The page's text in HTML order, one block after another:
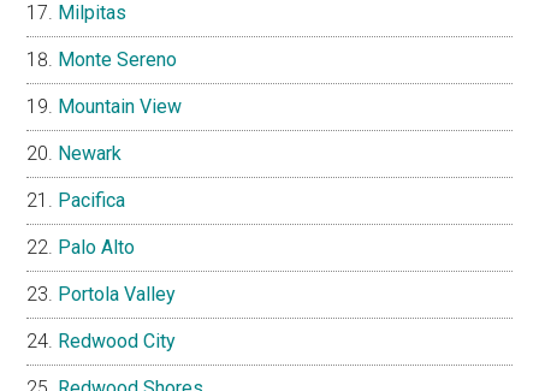
Milpitas
Monte Sereno
Mountain View
Newark
Pacifica
Palo Alto
Portola Valley
Redwood City